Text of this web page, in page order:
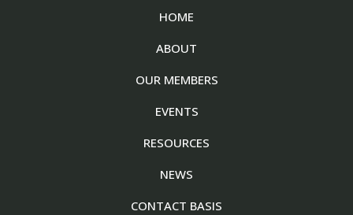
HOME
ABOUT
OUR MEMBERS
EVENTS
RESOURCES
NEWS
CONTACT BASIS